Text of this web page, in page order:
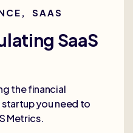
SAAS
SaaS
the financial
you need to
Metrics.